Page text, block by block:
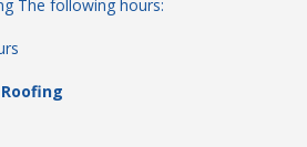
The following hours: